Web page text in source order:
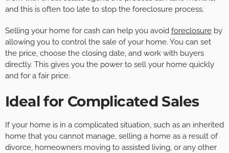
and this is often too late to stop the foreclosure process.
Selling your home for cash can help you avoid foreclosure by
allowing you to control the sale of your home. You can set
the price, choose the closing date, and work with buyers
directly. This gives you the power to sell your home quickly
and for a fair price.
Ideal for Complicated Sales
If your home is in a complicated situation, such as an inherited
home that you cannot manage, selling a home as a result of
divorce, homeowners moving to assisted living, or any other